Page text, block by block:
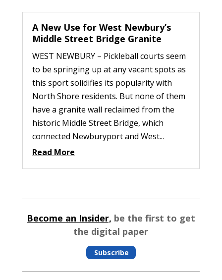
A New Use for West Newbury’s
Middle Street Bridge Granite
WEST NEWBURY – Pickleball courts seem
to be springing up at any vacant spots as
this sport solidifies its popularity with
North Shore residents. But none of them
have a granite wall reclaimed from the
historic Middle Street Bridge, which
connected Newburyport and West...
Read More
Become an Insider, be the first to get
the digital paper
Subscribe